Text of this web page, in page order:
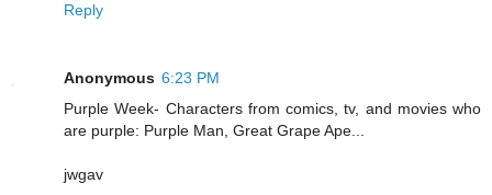
Reply
Anonymous 6:23 PM
Purple Week- Characters from comics, tv, and movies who
are purple: Purple Man, Great Grape Ape...
jwgav